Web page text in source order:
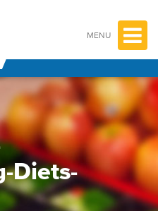
MENU
Diets-